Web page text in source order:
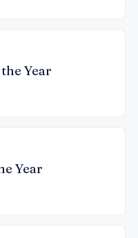
Year
Year